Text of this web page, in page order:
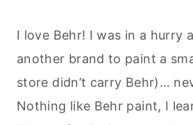
I love Behr! I was in a hurry
another brand to paint a
store didn’t carry Behr)…
Nothing like Behr paint, I